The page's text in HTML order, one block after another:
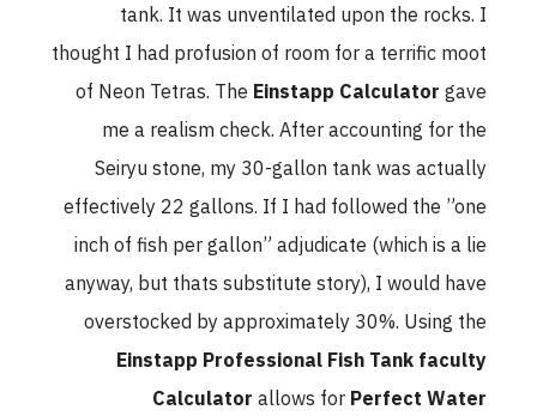
tank. It was unventilated upon the rocks. I
thought I had profusion of room for a terrific moot
of Neon Tetras. TheEinstapp Calculatorgave
me a realism check. After accounting for the
Seiryu stone, my 30-gallon tank was actually
effectively 22 gallons. If I had followed the ”one
inch of fish per gallon” adjudicate (which is a lie
anyway, but thats substitute story), I would have
overstocked by approximately 30%. Using the
Einstapp Professional Fish Tank faculty
Calculatorallows forPerfect Water